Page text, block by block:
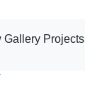
Gallery Projects